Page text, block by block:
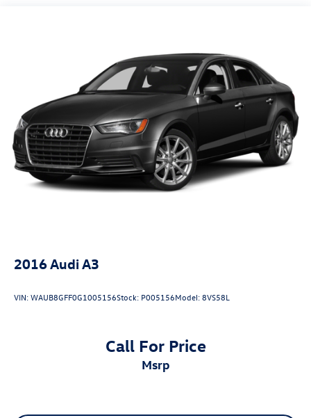
Multi-Link Rear Suspension w/Coil Springs
4-Wheel Disc Brakes w/4-Wheel ABS, Front And Rear
Vented Discs, Brake Assist and Hill Hold Control
Security System Pre-Wiring
Electro-Mechanical Limited Slip Differential
2016 Audi A3
VIN:WAUB8GFF0G1005156Stock: P005156Model:8VS58L
Call For Price
msrp